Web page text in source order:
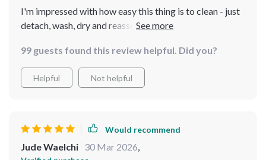
I'm impressed with how easy this thing is to clean - just
detach, wash, dry and reassemble. Makes life simpler!
99 guests found this review helpful. Did you?
Helpful Not helpful
Would recommend
Jude Waelchi 30 Mar 2026,